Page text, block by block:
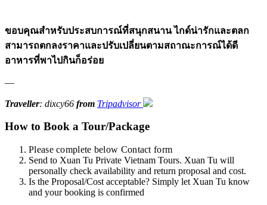
ขอบคุณสำหรับประสบการณ์ที่สนุกสนาน ไกด์น่ารักและตลก
สามารถตกลงราคาและปรับเปลี่ยนตามสถาณะการณ์ได้ดี
อาหารที่พาไปกินก็อร่อย
—
Traveller: dixcy66 from Tripadvisor
How to Book a Tour/Package
Please complete below Contact form
Send to Xuan Tu Private Vietnam Tours. Xuan Tu will
personally check availability and return proposal and cost.
Is the Proposal/Cost acceptable? Simply let Xuan Tu know
and your booking is confirmed